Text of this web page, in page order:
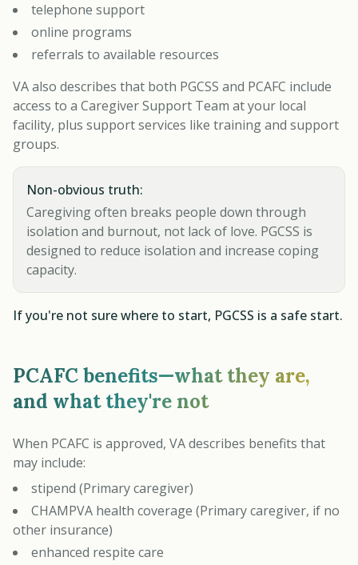
telephone support
online programs
referrals to available resources
VA also describes that both PGCSS and PCAFC include
access to a Caregiver Support Team at your local
facility, plus support services like training and support
groups.
Non-obvious truth:
Caregiving often breaks people down through
isolation and burnout, not lack of love. PGCSS is
designed to reduce isolation and increase coping
capacity.
If you're not sure where to start, PGCSS is a safe start.
PCAFC benefits—what they are,
and what they're not
When PCAFC is approved, VA describes benefits that
may include:
stipend (Primary caregiver)
CHAMPVA health coverage (Primary caregiver, if no
other insurance)
enhanced respite care